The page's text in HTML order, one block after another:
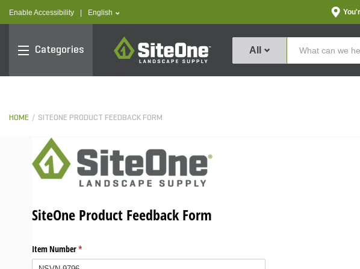
Enable Accessibility text.language
English
Categories
SiteOne
All
HOME SITEONE PRODUCT FEEDBACK FORM
SiteOne Product Feedback Form
Item Number*
(required)